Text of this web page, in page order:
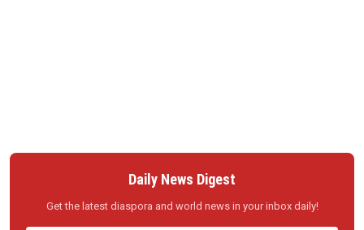
Daily News Digest
Get the latest diaspora and world news in your inbox daily!